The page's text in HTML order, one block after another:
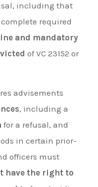
including that
required
and mandatory
of VC 23152 or
advisements
, including a
for a refusal, and
in certain prior-
officers must
have the right to